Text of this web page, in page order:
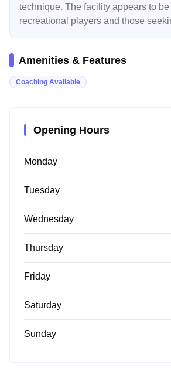
technique. The facility appears to
recreational players and those
Amenities & Features
Coaching Available
Opening Hours
Monday
Tuesday
Wednesday
Thursday
Friday
Saturday
Sunday